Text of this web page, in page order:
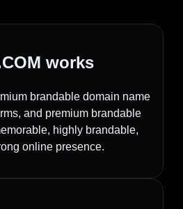
works
brandable domain name
and premium brandable
highly brandable,
online presence.